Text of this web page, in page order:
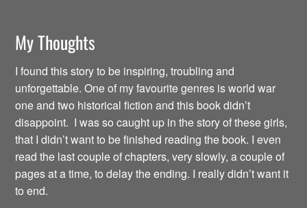
My Thoughts
I found this story to be inspiring, troubling and
unforgettable. One of my favourite genres is world war
one and two historical fiction and this book didn’t
disappoint. I was so caught up in the story of these girls,
that I didn’t want to be finished reading the book. I even
read the last couple of chapters, very slowly, a couple of
pages at a time, to delay the ending. I really didn’t want it
to end.